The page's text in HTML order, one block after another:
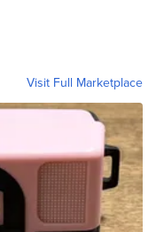
Visit Full Marketplace